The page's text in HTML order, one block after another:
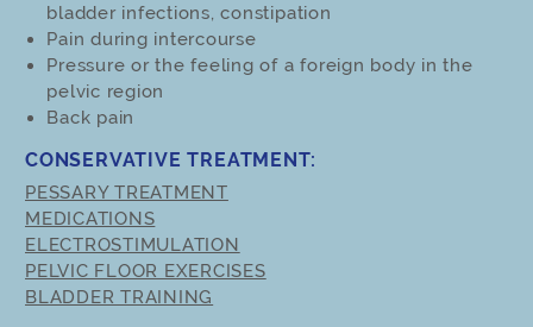
bladder infections, constipation
Pain during intercourse
Pressure or the feeling of a foreign body in the
pelvic region
Back pain
CONSERVATIVE TREATMENT:
PESSARY TREATMENT
MEDICATIONS
ELECTROSTIMULATION
PELVIC FLOOR EXERCISES
BLADDER TRAINING